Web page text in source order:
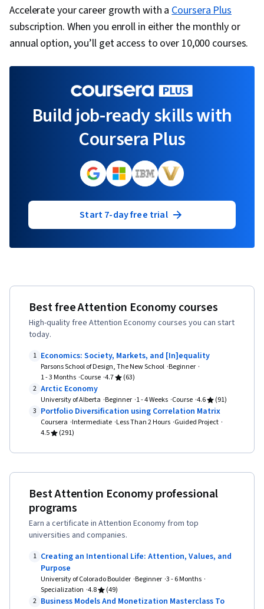
Presentations, Performance marketing, Web
Analytics and SEO, Data-Driven Decision-Making,
Performance Metric
Accelerate your career growth with aCoursera Plus
subscription. When you enroll in either the monthly or
annual option, you’ll get access to over 10,000 courses.
Build job-ready skills with
Coursera Plus
Start 7-day free trial
Best free Attention Economy courses
High-quality free Attention Economy courses you can start
today.
1 Economics: Society, Markets, and [In]equality
Parsons School of Design, The New School Beginner
1 - 3 Months Course 4.7
(63)
2 Arctic Economy
University of Alberta Beginner 1 - 4 Weeks Course 4.6
(91)
3 Portfolio Diversification using Correlation Matrix
Coursera Intermediate Less Than 2 Hours Guided Project
4.5
(291)
Best Attention Economy professional
programs
Earn a certificate in Attention Economy from top
universities and companies.
1 Creating an Intentional Life: Attention, Values, and
Purpose
University of Colorado Boulder Beginner 3 - 6 Months
Specialization 4.8
(49)
2 Business Models And Monetization Masterclass To